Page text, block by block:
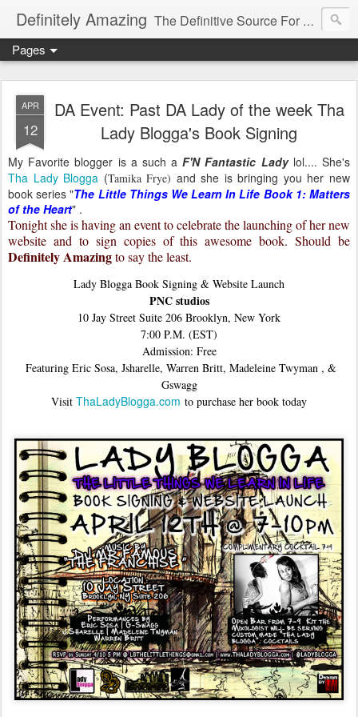
Definitely Amazing The Definitive Source For All Things Amazing
Pages
APR
12
DA Event: Past DA Lady of the week Tha
Lady Blogga's Book Signing
My Favorite blogger is a such aF'N Fantastic Lady lol.... She's
Tha Lady Blogga (Tamika Frye) and she is bringing you her new
book series "The Little Things We Learn In Life Book 1: Matters
of the Heart" .
Tonight she is having an event to celebrate the launching of her new
website and to sign copies of this awesome book. Should be
Definitely Amazingto say the least.
Lady Blogga Book Signing & Website Launch
PNC studios
10 Jay Street Suite 206 Brooklyn, New York
7:00 P.M. (EST)
Admission: Free
Featuring Eric Sosa, Jsharelle, Warren Britt, Madeleine Twyman , &
Gswagg
Visit ThaLadyBlogga.com to purchase her book today